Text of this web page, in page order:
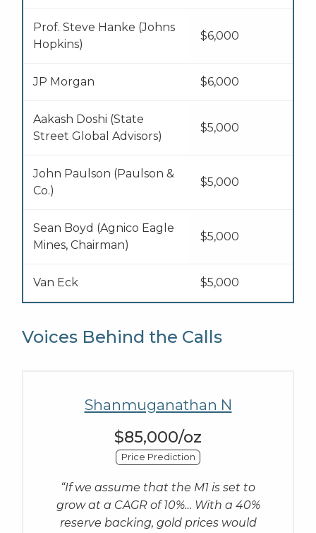
Prof. Steve Hanke (Johns
Hopkins)
$6,000
JP Morgan $6,000
Aakash Doshi (State
Street Global Advisors)
$5,000
John Paulson (Paulson &
Co.)
$5,000
Sean Boyd (Agnico Eagle
Mines, Chairman)
$5,000
Van Eck $5,000
Voices Behind the Calls
Shanmuganathan N
$85,000/oz
Price Prediction
“If we assume that the M1 is set to
grow at a CAGR of 10%… With a 40%
reserve backing, gold prices would